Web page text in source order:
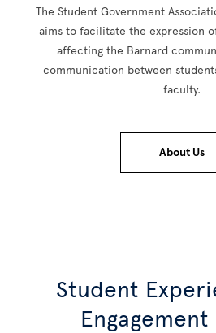
The Student Government
aims to facilitate the expression
affecting the Barnard
communication between
faculty.
About Us
Student
Engagement